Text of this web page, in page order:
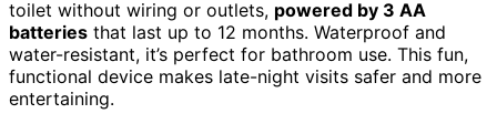
toilet without wiring or outlets, powered by 3 AA
batteries that last up to 12 months. Waterproof and
water-resistant, it’s perfect for bathroom use. This fun,
functional device makes late-night visits safer and more
entertaining.